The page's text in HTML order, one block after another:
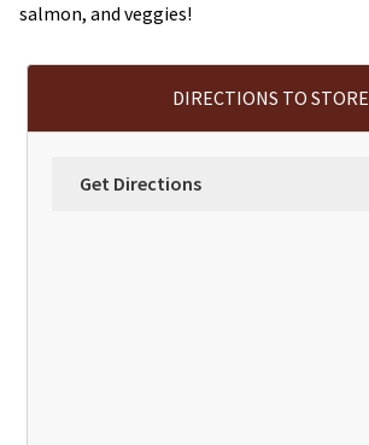
salmon, and veggies!
DIRECTIONS TO STORE
Get Directions